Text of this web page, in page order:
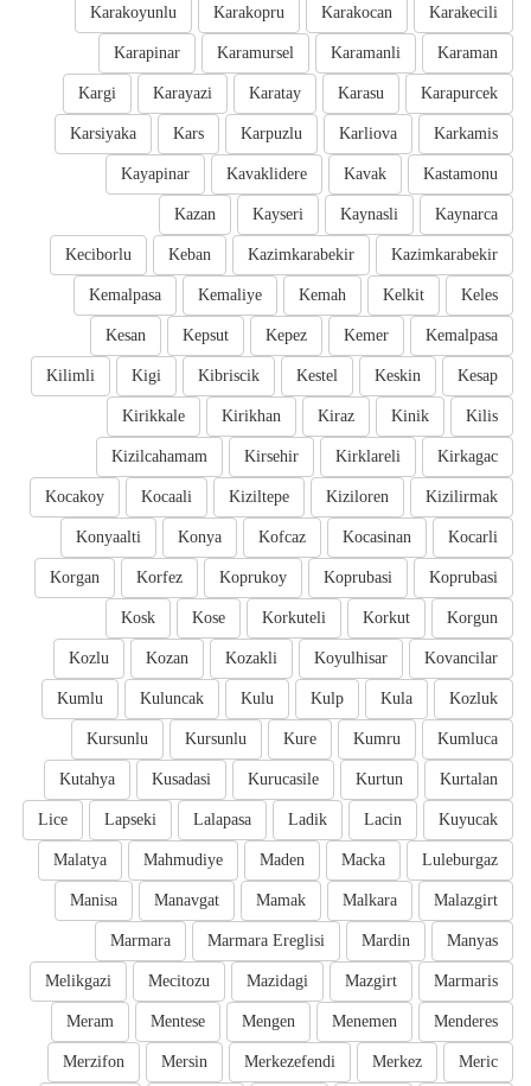
Karakecili
Karakocan
Karakopru
Karakoyunlu
Karaman
Karamanli
Karamursel
Karapinar
Karapurcek
Karasu
Karatay
Karayazi
Kargi
Karkamis
Karliova
Karpuzlu
Kars
Karsiyaka
Kastamonu
Kavak
Kavaklidere
Kayapinar
Kaynarca
Kaynasli
Kayseri
Kazan
Kazimkarabekir
Kazimkarabekir
Keban
Keciborlu
Keles
Kelkit
Kemah
Kemaliye
Kemalpasa
Kemalpasa
Kemer
Kepez
Kepsut
Kesan
Kesap
Keskin
Kestel
Kibriscik
Kigi
Kilimli
Kilis
Kinik
Kiraz
Kirikhan
Kirikkale
Kirkagac
Kirklareli
Kirsehir
Kizilcahamam
Kizilirmak
Kiziloren
Kiziltepe
Kocaali
Kocakoy
Kocarli
Kocasinan
Kofcaz
Konya
Konyaalti
Koprubasi
Koprubasi
Koprukoy
Korfez
Korgan
Korgun
Korkut
Korkuteli
Kose
Kosk
Kovancilar
Koyulhisar
Kozakli
Kozan
Kozlu
Kozluk
Kula
Kulp
Kulu
Kuluncak
Kumlu
Kumluca
Kumru
Kure
Kursunlu
Kursunlu
Kurtalan
Kurtun
Kurucasile
Kusadasi
Kutahya
Kuyucak
Lacin
Ladik
Lalapasa
Lapseki
Lice
Luleburgaz
Macka
Maden
Mahmudiye
Malatya
Malazgirt
Malkara
Mamak
Manavgat
Manisa
Manyas
Mardin
Marmara Ereglisi
Marmara
Marmaris
Mazgirt
Mazidagi
Mecitozu
Melikgazi
Menderes
Menemen
Mengen
Mentese
Meram
Meric
Merkez
Merkezefendi
Mersin
Merzifon